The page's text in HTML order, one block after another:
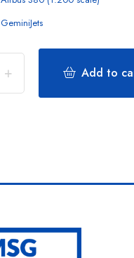
GeminiJets
Add to